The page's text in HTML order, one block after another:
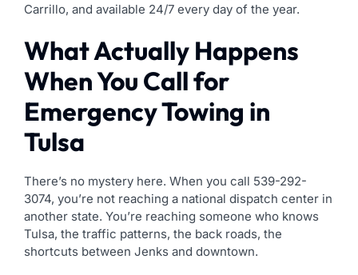
Carrillo, and available 24/7 every day of the year.
What Actually Happens
When You Call for
Emergency Towing in
Tulsa
There’s no mystery here. When you call 539-292-
3074, you’re not reaching a national dispatch center in
another state. You’re reaching someone who knows
Tulsa, the traffic patterns, the back roads, the
shortcuts between Jenks and downtown.